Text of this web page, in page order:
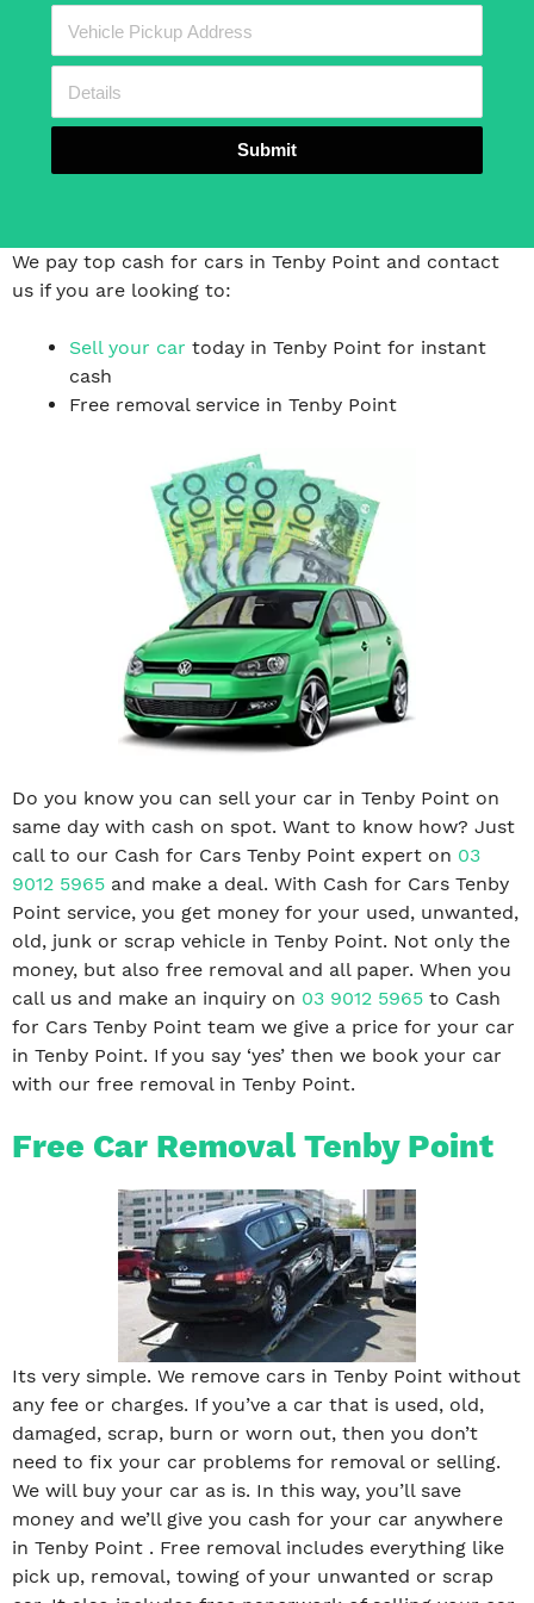
Submit
We pay top cash for cars in Tenby Point and contact
us if you are looking to:
Sell your car today in Tenby Point for instant
cash
Free removal service in Tenby Point
Do you know you can sell your car in Tenby Point on
same day with cash on spot. Want to know how? Just
call to our Cash for Cars Tenby Point expert on 03
9012 5965 and make a deal. With Cash for Cars Tenby
Point service, you get money for your used, unwanted,
old, junk or scrap vehicle in Tenby Point. Not only the
money, but also free removal and all paper. When you
call us and make an inquiry on 03 9012 5965 to Cash
for Cars Tenby Point team we give a price for your car
in Tenby Point. If you say ‘yes’ then we book your car
with our free removal in Tenby Point.
Free Car Removal Tenby Point
Its very simple. We remove cars in Tenby Point without
any fee or charges. If you’ve a car that is used, old,
damaged, scrap, burn or worn out, then you don’t
need to fix your car problems for removal or selling.
We will buy your car as is. In this way, you’ll save
money and we’ll give you cash for your car anywhere
in Tenby Point . Free removal includes everything like
pick up, removal, towing of your unwanted or scrap